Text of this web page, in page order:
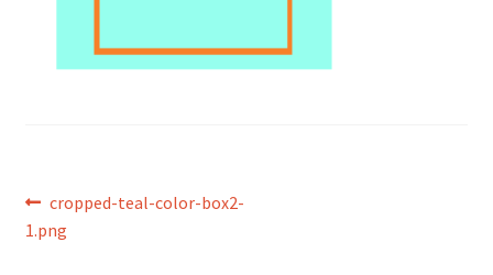
Post
navigation
Previous
post:
cropped-teal-color-box2-
1.png